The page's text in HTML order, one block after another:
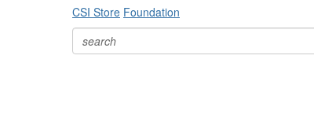
CSI Store Foundation